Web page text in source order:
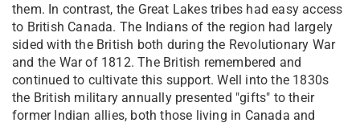
them. In contrast, the Great Lakes tribes had easy access
to British Canada. The Indians of the region had largely
sided with the British both during the Revolutionary War
and the War of 1812. The British remembered and
continued to cultivate this support. Well into the 1830s
the British military annually presented "gifts" to their
former Indian allies, both those living in Canada and